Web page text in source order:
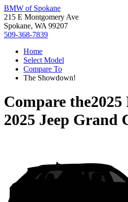
BMW of Spokane
215 E Montgomery Ave
Spokane, WA 99207
509-368-7839
Home
Select Model
Compare To
The Showdown!
Compare the
2025 Jeep Grand